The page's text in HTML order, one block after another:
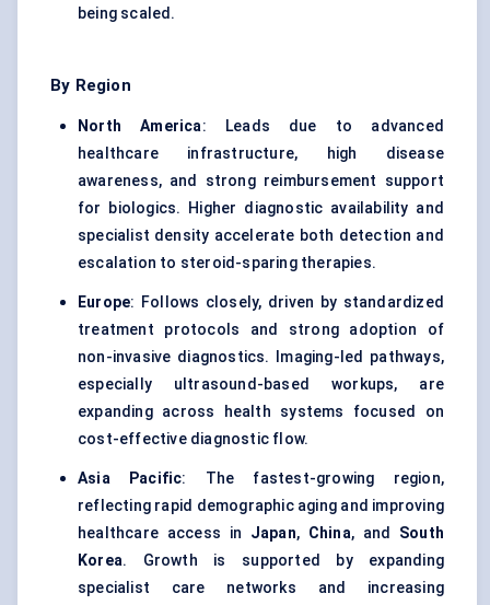
being scaled.
By Region
North America: Leads due to advanced
healthcare infrastructure, high disease
awareness, and strong reimbursement support
for biologics. Higher diagnostic availability and
specialist density accelerate both detection and
escalation to steroid-sparing therapies.
Europe: Follows closely, driven by standardized
treatment protocols and strong adoption of
non-invasive diagnostics. Imaging-led pathways,
especially ultrasound-based workups, are
expanding across health systems focused on
cost-effective diagnostic flow.
Asia Pacific: The fastest-growing region,
reflecting rapid demographic aging and improving
healthcare access in Japan, China, and South
Korea. Growth is supported by expanding
specialist care networks and increasing